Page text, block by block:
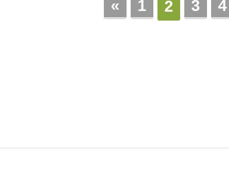
« 1 2 3 4